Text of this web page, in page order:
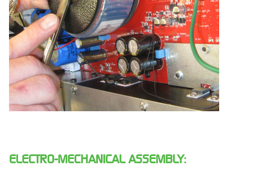
ELECTRO-MECHANICAL ASSEMBLY: